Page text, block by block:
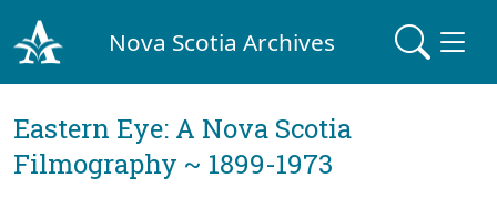
Nova Scotia Archives
Eastern Eye: A Nova Scotia
Filmography ~ 1899-1973